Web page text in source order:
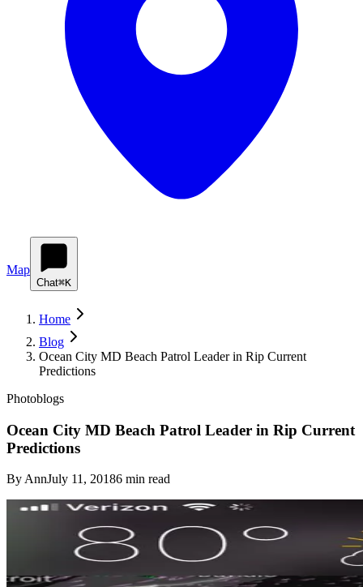
Map
Chat⌘K
Home
Blog
Ocean City MD Beach Patrol Leader in Rip Current
Predictions
Photoblogs
Ocean City MD Beach Patrol Leader in Rip Current
Predictions
ByAnnJuly 11, 20186 min read